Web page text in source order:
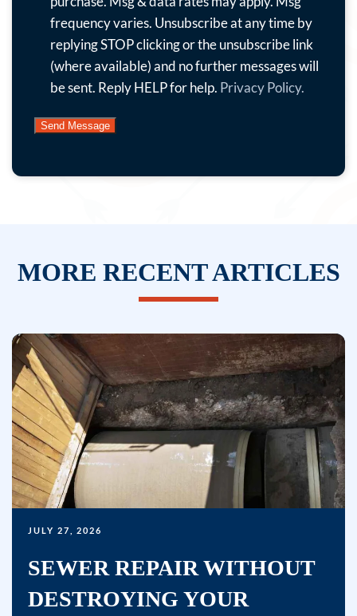
news
and
more.
this
and
you
receive
marketing
text
messages
(e.g.
promos,
reminders)
from
Home
Services
the
frequency varies. Unsubscribe at any time by
replying STOP clicking or the unsubscribe link
(where available) and no further messages will
be sent. Reply HELP for help. Privacy Policy.
MORE RECENT ARTICLES
JULY 27, 2026
SEWER REPAIR WITHOUT
DESTROYING YOUR